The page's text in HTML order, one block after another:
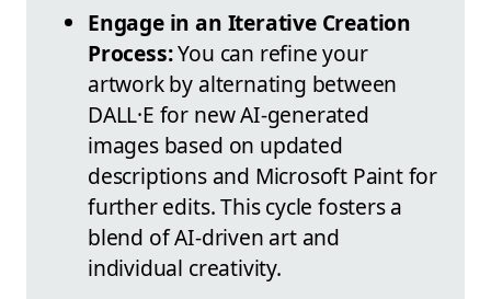
Engage in an Iterative Creation
Process:You can refine your
artwork by alternating between
DALL·E for new AI-generated
images based on updated
descriptions and Microsoft Paint for
further edits. This cycle fosters a
blend of AI-driven art and
individual creativity.